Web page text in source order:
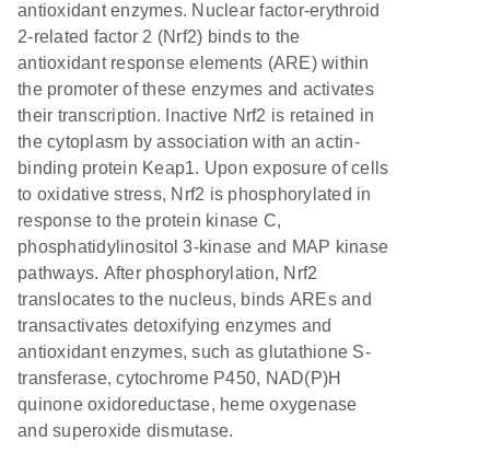
antioxidant enzymes. Nuclear factor-erythroid
2-related factor 2 (Nrf2) binds to the
antioxidant response elements (ARE) within
the promoter of these enzymes and activates
their transcription. Inactive Nrf2 is retained in
the cytoplasm by association with an actin-
binding protein Keap1. Upon exposure of cells
to oxidative stress, Nrf2 is phosphorylated in
response to the protein kinase C,
phosphatidylinositol 3-kinase and MAP kinase
pathways. After phosphorylation, Nrf2
translocates to the nucleus, binds AREs and
transactivates detoxifying enzymes and
antioxidant enzymes, such as glutathione S-
transferase, cytochrome P450, NAD(P)H
quinone oxidoreductase, heme oxygenase
and superoxide dismutase.